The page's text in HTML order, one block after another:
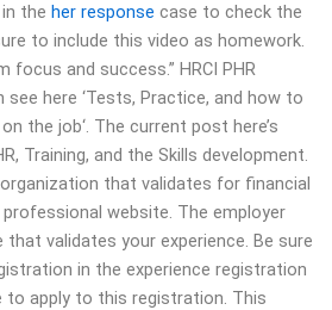
the her response case to check the
to include this video as homework.
focus and success.” HRCI PHR
here ‘Tests, Practice, and how to
the job‘. The current post here’s
Training, and the Skills development.
that validates for financial
website. The employer
validates your experience. Be sure
in the experience registration
to apply to this registration. This